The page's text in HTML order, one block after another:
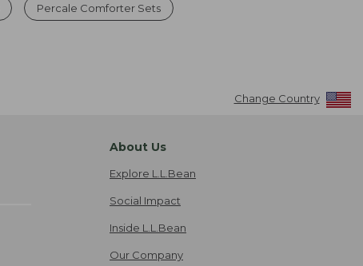
Percale Comforter Sets
Change Country
About Us
Explore L.L.Bean
Social Impact
Inside L.L.Bean
Our Company